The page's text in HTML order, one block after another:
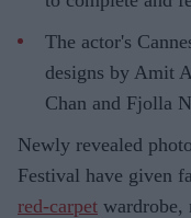
The actor's
designs by Amit
Chan and Fjolla
Newly revealed
Festival have given
red-carpet wardrobe,